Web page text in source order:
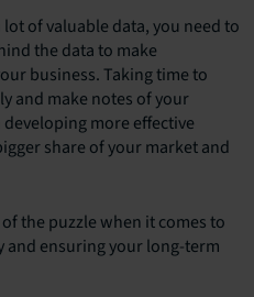
of valuable data, you need to
the data to make
business. Taking time to
and make notes of your
more effective
share of your market and
the puzzle when it comes to
and ensuring your long-term